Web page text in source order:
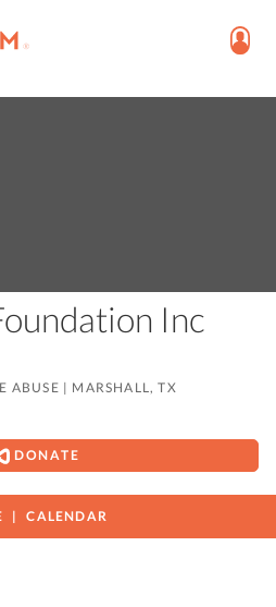
Inc
ABUSE | MARSHALL, TX
DONATE
CALENDAR